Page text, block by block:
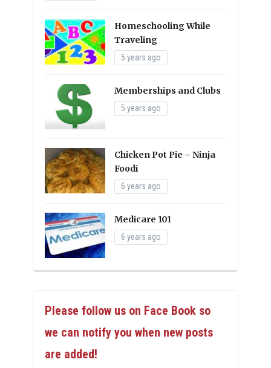
Homeschooling While
Traveling
5 years ago
Memberships and Clubs
5 years ago
Chicken Pot Pie – Ninja
Foodi
6 years ago
Medicare 101
6 years ago
Please follow us on Face Book so
we can notify you when new posts
are added!